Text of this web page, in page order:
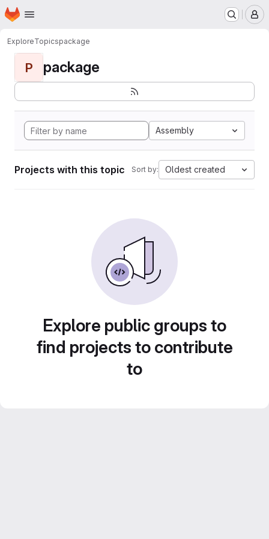
Skip to main content
Homepage
ExploreTopicspackage
P package
Assembly
Projects with this topic Sort by: Oldest created
Explore public groups to
find projects to contribute
to